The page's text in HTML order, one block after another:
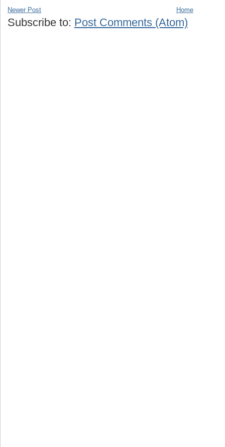
Newer Post Home
Subscribe to: Post Comments (Atom)